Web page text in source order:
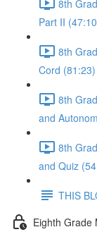
8th
Part II
8th
Cord (81:23)
8th
and
8th
and Quiz
THIS
Eighth Grade